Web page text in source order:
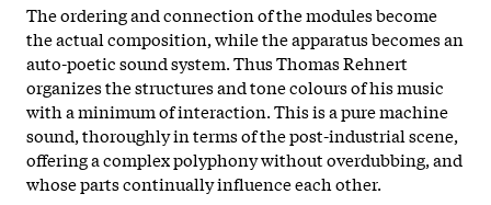
The ordering and connection of the modules become
the actual composition, while the apparatus becomes an
auto-poetic sound system. Thus Thomas Rehnert
organizes the structures and tone colours of his music
with a minimum of interaction. This is a pure machine
sound, thoroughly in terms of the post-industrial scene,
offering a complex polyphony without overdubbing, and
whose parts continually influence each other.